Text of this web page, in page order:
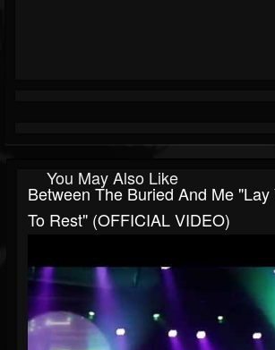
You May Also Like
Between The Buried And Me "Lay
To Rest" (OFFICIAL VIDEO)